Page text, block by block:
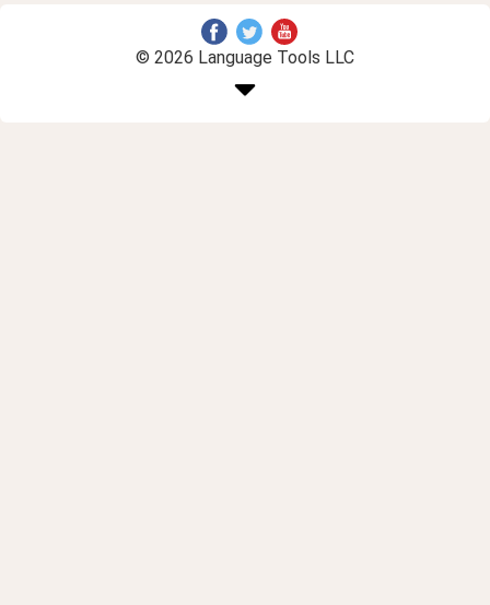
© 2026 Language Tools LLC